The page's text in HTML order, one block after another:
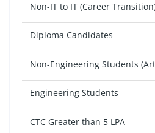
Non-IT to IT (Career
Diploma Candidates
Non-Engineering Students
Engineering Students
CTC Greater than 5 LPA